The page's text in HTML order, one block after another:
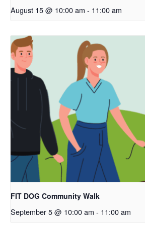
August 15 @ 10:00 am - 11:00 am
FIT DOG Community Walk
September 5 @ 10:00 am - 11:00 am